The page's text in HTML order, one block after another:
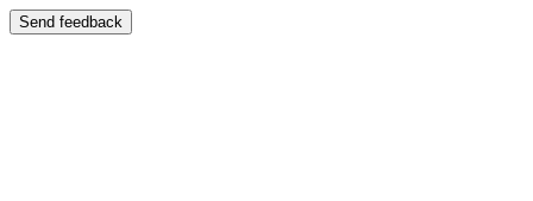
Send feedback